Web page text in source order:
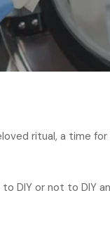
ritual, a time
DIY or not to DIY